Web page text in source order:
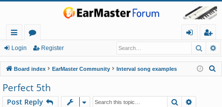
ui
ck
lin
ks
or
u
m
s
in
eg
ist
er
Login Register
Board index EarMaster Community Interval song examples
Perfect 5th
Post Reply Search